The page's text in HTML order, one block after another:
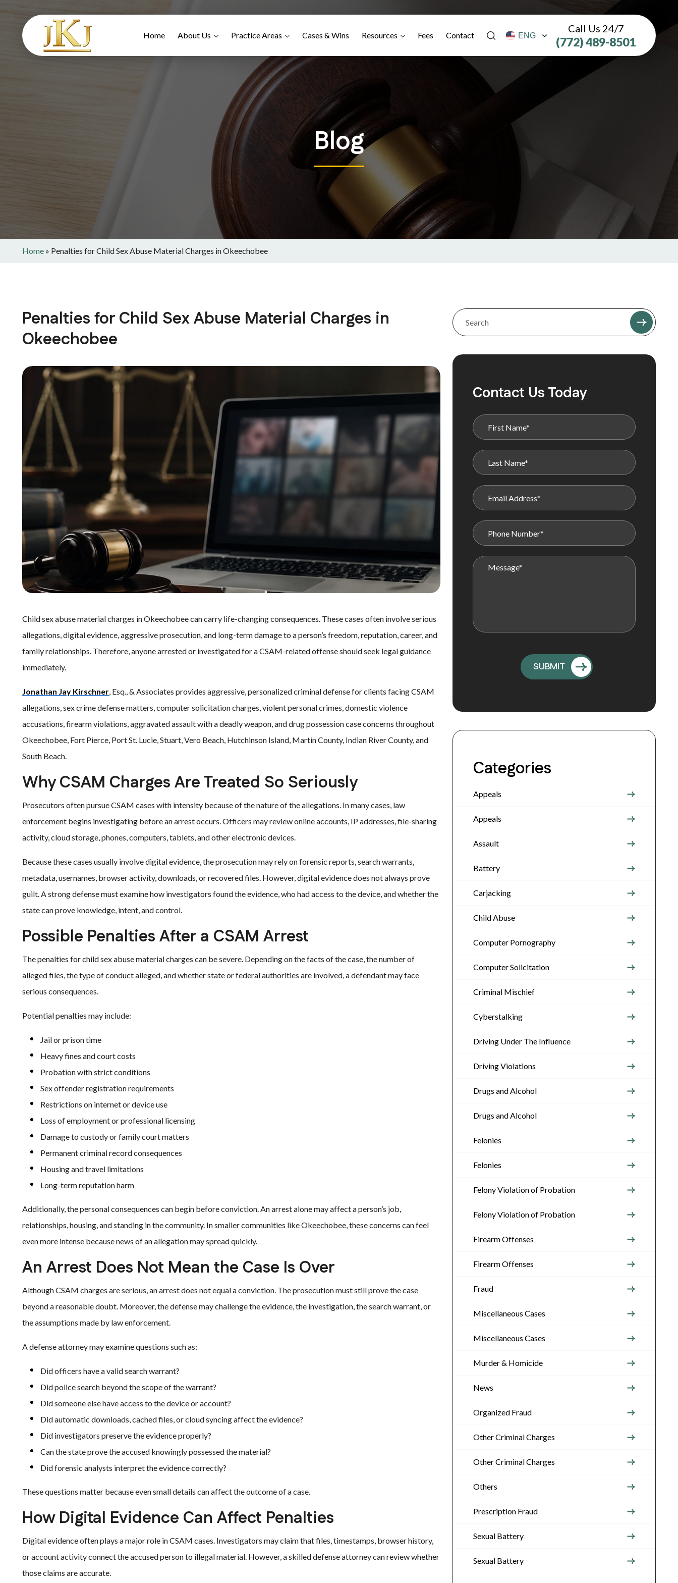
Home About Us Practice Areas Cases & Wins Resources Fees Contact
Call Us 24/7
(772) 489-8501
Blog
Home » Penalties for Child Sex Abuse Material Charges in Okeechobee
Penalties for Child Sex Abuse Material Charges in
Okeechobee
Child sex abuse material charges in Okeechobee can carry life-changing consequences. These cases often involve serious
allegations, digital evidence, aggressive prosecution, and long-term damage to a person’s freedom, reputation, career, and
family relationships. Therefore, anyone arrested or investigated for a CSAM-related offense should seek legal guidance
immediately.
Jonathan Jay Kirschner, Esq., & Associates provides aggressive, personalized criminal defense for clients facing CSAM
allegations, sex crime defense matters, computer solicitation charges, violent personal crimes, domestic violence
accusations, firearm violations, aggravated assault with a deadly weapon, and drug possession case concerns throughout
Okeechobee, Fort Pierce, Port St. Lucie, Stuart, Vero Beach, Hutchinson Island, Martin County, Indian River County, and
South Beach.
Why CSAM Charges Are Treated So Seriously
Prosecutors often pursue CSAM cases with intensity because of the nature of the allegations. In many cases, law
enforcement begins investigating before an arrest occurs. Officers may review online accounts, IP addresses, file-sharing
activity, cloud storage, phones, computers, tablets, and other electronic devices.
Because these cases usually involve digital evidence, the prosecution may rely on forensic reports, search warrants,
metadata, usernames, browser activity, downloads, or recovered files. However, digital evidence does not always prove
guilt. A strong defense must examine how investigators found the evidence, who had access to the device, and whether the
state can prove knowledge, intent, and control.
Possible Penalties After a CSAM Arrest
The penalties for child sex abuse material charges can be severe. Depending on the facts of the case, the number of
alleged files, the type of conduct alleged, and whether state or federal authorities are involved, a defendant may face
serious consequences.
Potential penalties may include:
Jail or prison time
Heavy fines and court costs
Probation with strict conditions
Sex offender registration requirements
Restrictions on internet or device use
Loss of employment or professional licensing
Damage to custody or family court matters
Permanent criminal record consequences
Housing and travel limitations
Long-term reputation harm
Additionally, the personal consequences can begin before conviction. An arrest alone may affect a person’s job,
relationships, housing, and standing in the community. In smaller communities like Okeechobee, these concerns can feel
even more intense because news of an allegation may spread quickly.
An Arrest Does Not Mean the Case Is Over
Although CSAM charges are serious, an arrest does not equal a conviction. The prosecution must still prove the case
beyond a reasonable doubt. Moreover, the defense may challenge the evidence, the investigation, the search warrant, or
the assumptions made by law enforcement.
A defense attorney may examine questions such as:
Did officers have a valid search warrant?
Did police search beyond the scope of the warrant?
Did someone else have access to the device or account?
Did automatic downloads, cached files, or cloud syncing affect the evidence?
Did investigators preserve the evidence properly?
Can the state prove the accused knowingly possessed the material?
Did forensic analysts interpret the evidence correctly?
These questions matter because even small details can affect the outcome of a case.
How Digital Evidence Can Affect Penalties
Digital evidence often plays a major role in CSAM cases. Investigators may claim that files, timestamps, browser history,
or account activity connect the accused person to illegal material. However, a skilled defense attorney can review whether
those claims are accurate.
Contact Us Today
Categories
Appeals
Appeals
Assault
Battery
Carjacking
Child Abuse
Computer Pornography
Computer Solicitation
Criminal Mischief
Cyberstalking
Driving Under The Influence
Driving Violations
Drugs and Alcohol
Drugs and Alcohol
Felonies
Felonies
Felony Violation of Probation
Felony Violation of Probation
Firearm Offenses
Firearm Offenses
Fraud
Miscellaneous Cases
Miscellaneous Cases
Murder & Homicide
News
Organized Fraud
Other Criminal Charges
Other Criminal Charges
Others
Prescription Fraud
Sexual Battery
Sexual Battery